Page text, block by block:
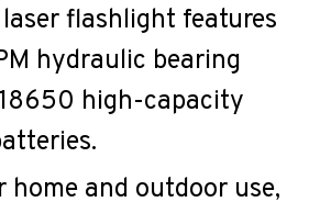
flashlight features
hydraulic bearing
high-capacity
home and outdoor use,